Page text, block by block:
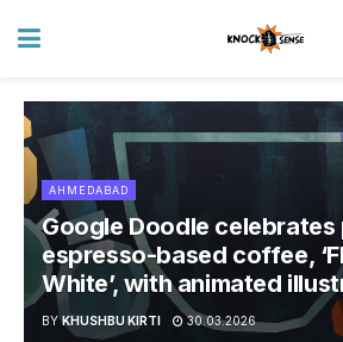
AHMEDABAD
Google Doodle celebrates
espresso-based coffee,
White’, with animated
BY KHUSHBU KIRTI 30.03.2026